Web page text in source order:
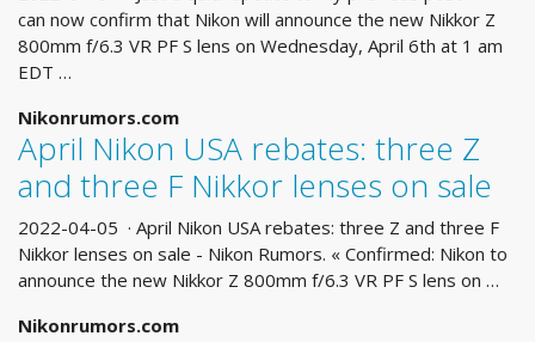
can now confirm that Nikon will announce the new Nikkor Z
800mm f/6.3 VR PF S lens on Wednesday, April 6th at 1 am
EDT …
Nikonrumors.com
April Nikon USA rebates: three Z
and three F Nikkor lenses on sale
2022-04-05 · April Nikon USA rebates: three Z and three F
Nikkor lenses on sale - Nikon Rumors. « Confirmed: Nikon to
announce the new Nikkor Z 800mm f/6.3 VR PF S lens on …
Nikonrumors.com